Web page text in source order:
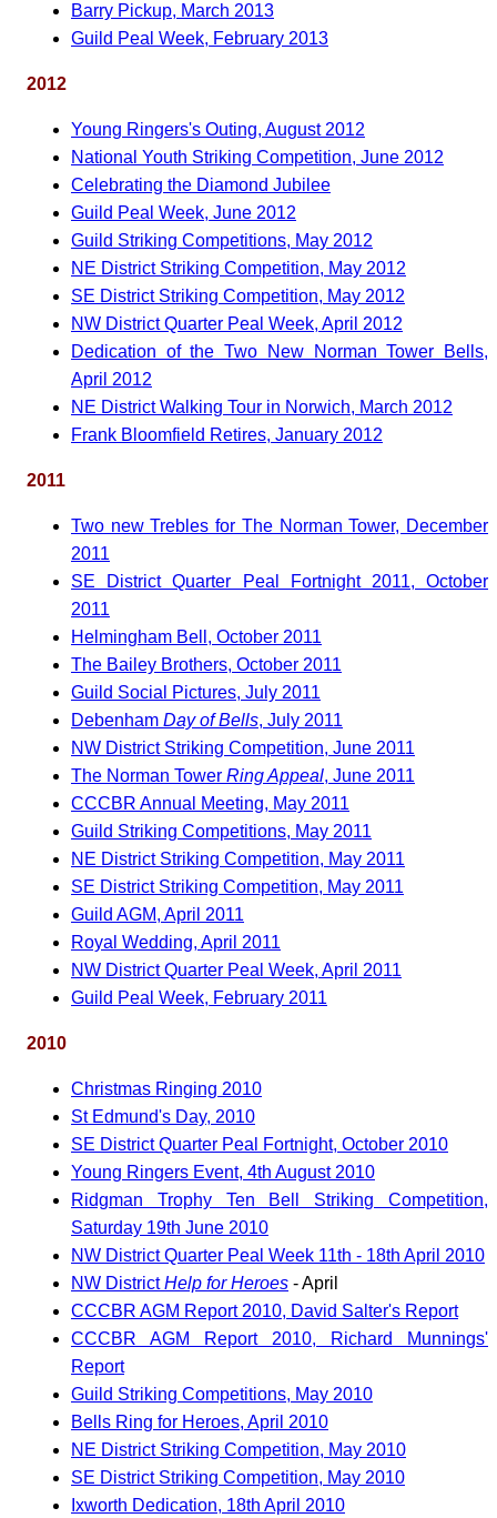
Barry Pickup, March 2013
Guild Peal Week, February 2013
2012
Young Ringers's Outing, August 2012
National Youth Striking Competition, June 2012
Celebrating the Diamond Jubilee
Guild Peal Week, June 2012
Guild Striking Competitions, May 2012
NE District Striking Competition, May 2012
SE District Striking Competition, May 2012
NW District Quarter Peal Week, April 2012
Dedication of the Two New Norman Tower Bells,
April 2012
NE District Walking Tour in Norwich, March 2012
Frank Bloomfield Retires, January 2012
2011
Two new Trebles for The Norman Tower, December
2011
SE District Quarter Peal Fortnight 2011, October
2011
Helmingham Bell, October 2011
The Bailey Brothers, October 2011
Guild Social Pictures, July 2011
Debenham Day of Bells, July 2011
NW District Striking Competition, June 2011
The Norman Tower Ring Appeal, June 2011
CCCBR Annual Meeting, May 2011
Guild Striking Competitions, May 2011
NE District Striking Competition, May 2011
SE District Striking Competition, May 2011
Guild AGM, April 2011
Royal Wedding, April 2011
NW District Quarter Peal Week, April 2011
Guild Peal Week, February 2011
2010
Christmas Ringing 2010
St Edmund's Day, 2010
SE District Quarter Peal Fortnight, October 2010
Young Ringers Event, 4th August 2010
Ridgman Trophy Ten Bell Striking Competition,
Saturday 19th June 2010
NW District Quarter Peal Week 11th - 18th April 2010
NW DistrictHelp for Heroes - April
CCCBR AGM Report 2010, David Salter's Report
CCCBR AGM Report 2010, Richard Munnings'
Report
Guild Striking Competitions, May 2010
Bells Ring for Heroes, April 2010
NE District Striking Competition, May 2010
SE District Striking Competition, May 2010
Ixworth Dedication, 18th April 2010